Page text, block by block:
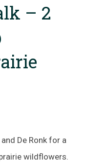
– 2
De Ronk for a
wildflowers.